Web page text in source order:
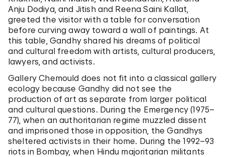
Anju Dodiya, and Jitish and Reena Saini Kallat,
greeted the visitor with a table for conversation
before curving away toward a wall of paintings. At
this table, Gandhy shared his dreams of political
and cultural freedom with artists, cultural producers,
lawyers, and activists.
Gallery Chemould does not fit into a classical gallery
ecology because Gandhy did not see the
production of art as separate from larger political
and cultural questions. During the Emergency (1975–
77), when an authoritarian regime muzzled dissent
and imprisoned those in opposition, the Gandhys
sheltered activists in their home. During the 1992–93
riots in Bombay, when Hindu majoritarian militants